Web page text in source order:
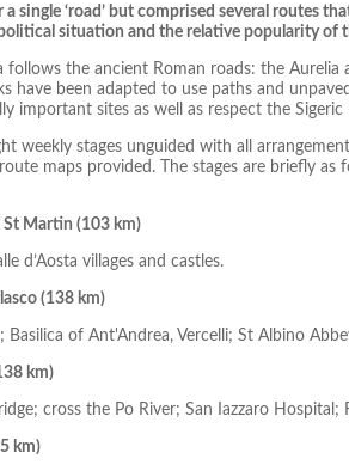
single ‘road’ but comprised several routes
situation and the relative popularity of
follows the ancient Roman roads: the
have been adapted to use paths and
important sites as well as respect the Sigeric
weekly stages unguided with all
maps provided. The stages are briefly
St Martin (103 km)
d’Aosta villages and castles.
(138 km)
Basilica of Ant'Andrea, Vercelli; St Albino
km)
cross the Po River; San Iazzaro Hospital;
km)